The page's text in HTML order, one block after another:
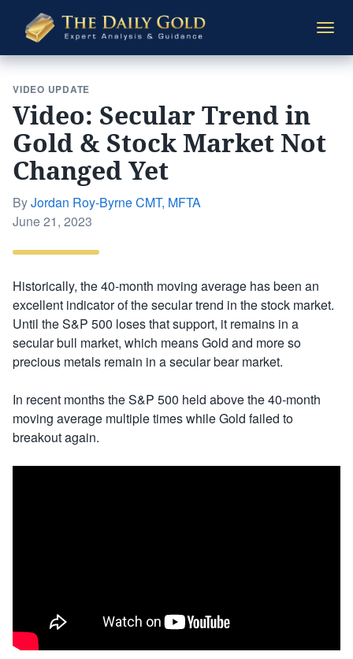
Daily
Gold
VIDEO UPDATE
Video: Secular Trend in
Gold & Stock Market Not
Changed Yet
ByJordan Roy-Byrne CMT, MFTA
Posted
June 21, 2023
Historically, the 40-month moving average has been an
excellent indicator of the secular trend in the stock market.
Until the S&P 500 loses that support, it remains in a
secular bull market, which means Gold and more so
precious metals remain in a secular bear market.
In recent months the S&P 500 held above the 40-month
moving average multiple times while Gold failed to
breakout again.